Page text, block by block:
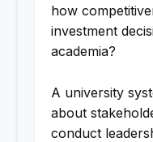
how
investment
academia?
A university
about
conduct